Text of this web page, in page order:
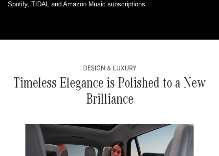
Spotify, TIDAL and Amazon Music subscriptions.
DESIGN & LUXURY
Timeless Elegance is Polished to a New
Brilliance